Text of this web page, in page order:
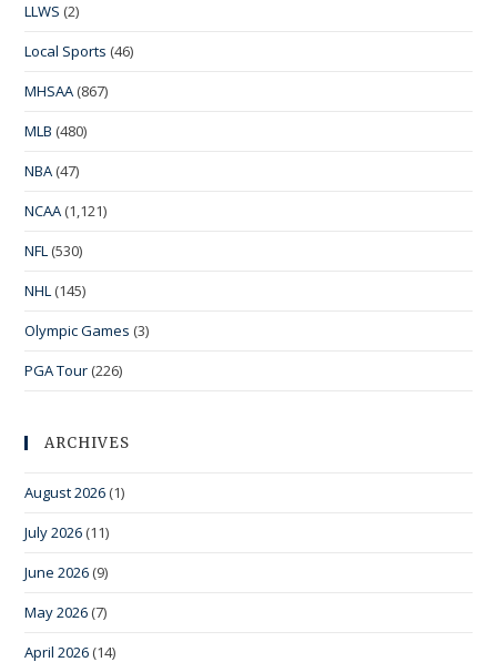
LLWS (2)
Local Sports (46)
MHSAA (867)
MLB (480)
NBA (47)
NCAA (1,121)
NFL (530)
NHL (145)
Olympic Games (3)
PGA Tour (226)
ARCHIVES
August 2026 (1)
July 2026 (11)
June 2026 (9)
May 2026 (7)
April 2026 (14)